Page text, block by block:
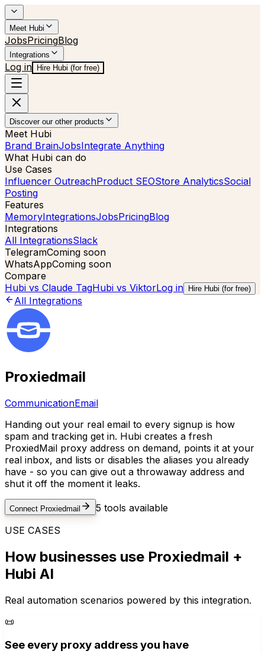
Meet Hubi
JobsPricingBlog
Integrations
Log in Hire Hubi (for free)
Discover our other products
Meet Hubi
Brand BrainJobsIntegrate Anything
What Hubi can do
Use Cases
Influencer OutreachProduct SEOStore AnalyticsSocial
Posting
Features
MemoryIntegrationsJobsPricingBlog
Integrations
All IntegrationsSlack
TelegramComing soon
WhatsAppComing soon
Compare
Hubi vs Claude TagHubi vs ViktorLog in Hire Hubi (for free)
All Integrations
Proxiedmail
CommunicationEmail
Handing out your real email to every signup is how
spam and tracking get in. Hubi creates a fresh
ProxiedMail proxy address on demand, points it at your
real inbox, and lists or disables the aliases you already
have - so you can give out a throwaway address and
shut it off the moment it leaks.
Connect Proxiedmail 5 tools available
USE CASES
How businesses use Proxiedmail +
Hubi AI
Real automation scenarios powered by this integration.
📜
See every proxy address you have